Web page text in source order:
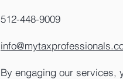
512-448-9009
By engaging our services,